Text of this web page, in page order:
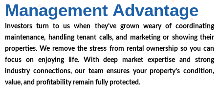
Management Advantage
Investors turn to us when they’ve grown weary of coordinating
maintenance, handling tenant calls, and marketing or showing their
properties. We remove the stress from rental ownership so you can
focus on enjoying life. With deep market expertise and strong
industry connections, our team ensures your property’s condition,
value, and profitability remain fully protected.